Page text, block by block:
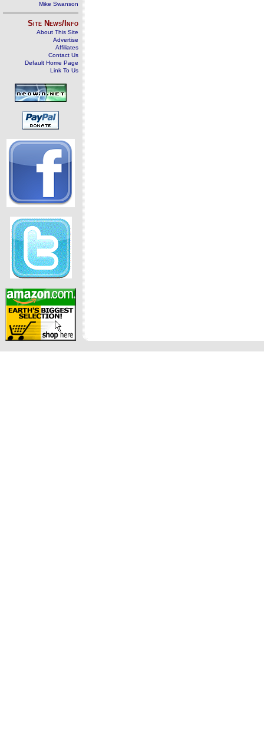
Mike Swanson
Site News/Info
About This Site
Advertise
Affiliates
Contact Us
Default Home Page
Link To Us